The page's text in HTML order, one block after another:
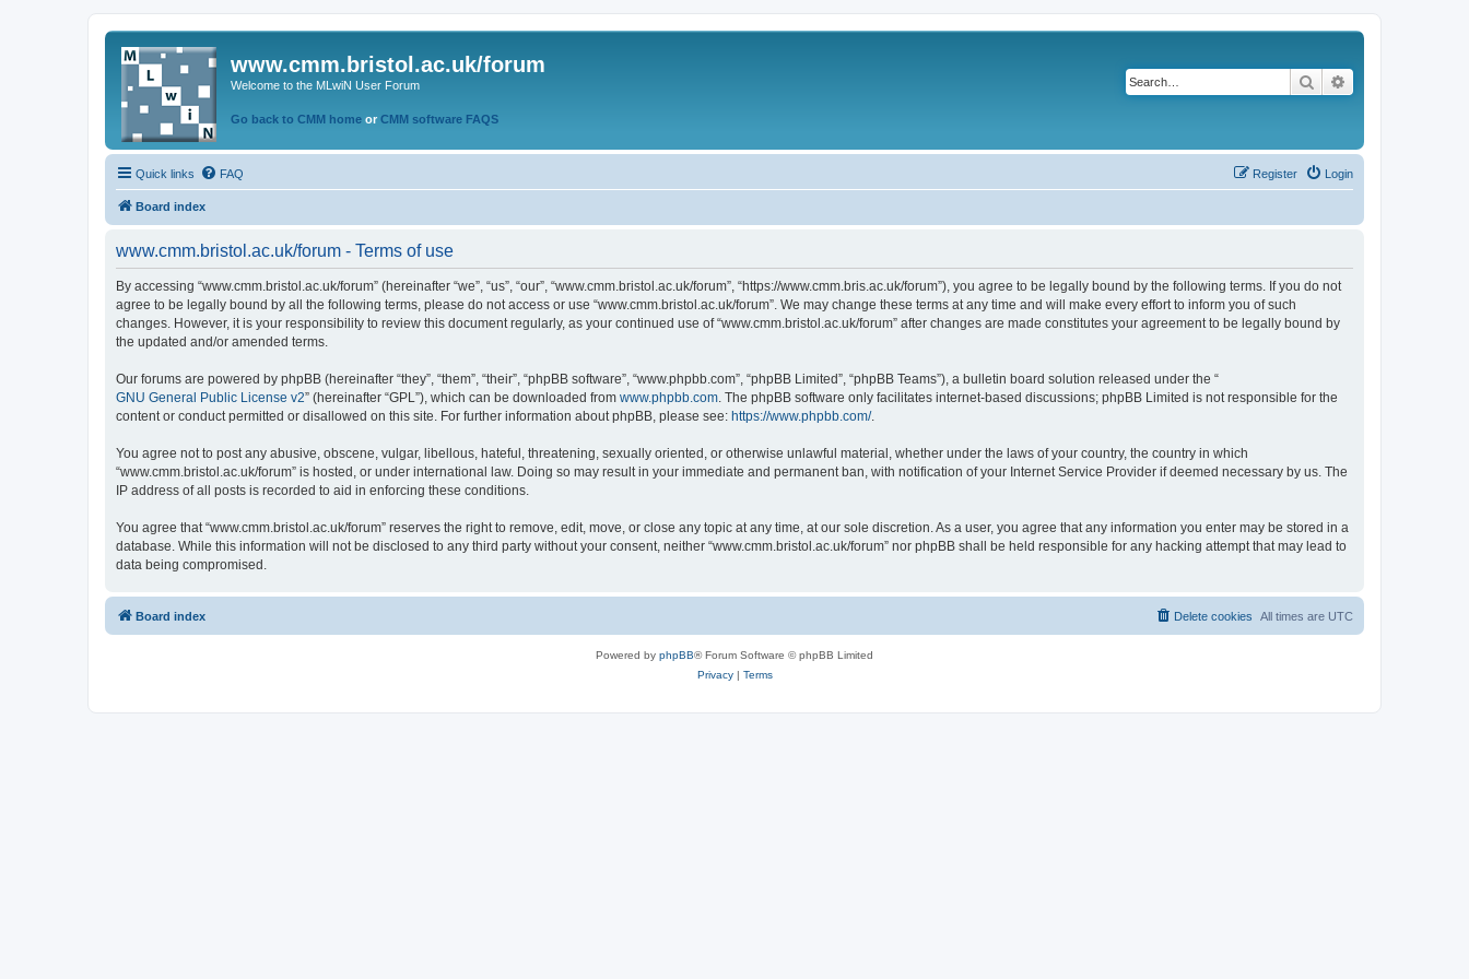
www.cmm.bristol.ac.uk/forum
Welcome to the MLwiN User Forum
Go back to CMM home or CMM software FAQS
Search
Quick links FAQ Login
Register
Board index
www.cmm.bristol.ac.uk/forum - Terms of use
By accessing “www.cmm.bristol.ac.uk/forum” (hereinafter “we”, “us”, “our”, “www.cmm.bristol.ac.uk/forum”, “https://www.cmm.bris.ac.uk/forum”), you agree to be legally bound by the following terms. If you do not
agree to be legally bound by all the following terms, please do not access or use “www.cmm.bristol.ac.uk/forum”. We may change these terms at any time and will make every effort to inform you of such
changes. However, it is your responsibility to review this document regularly, as your continued use of “www.cmm.bristol.ac.uk/forum” after changes are made constitutes your agreement to be legally bound by
the updated and/or amended terms.
Our forums are powered by phpBB (hereinafter “they”, “them”, “their”, “phpBB software”, “www.phpbb.com”, “phpBB Limited”, “phpBB Teams”), a bulletin board solution released under the “
GNU General Public License v2” (hereinafter “GPL”), which can be downloaded from www.phpbb.com. The phpBB software only facilitates internet-based discussions; phpBB Limited is not responsible for the
content or conduct permitted or disallowed on this site. For further information about phpBB, please see: https://www.phpbb.com/.
You agree not to post any abusive, obscene, vulgar, libellous, hateful, threatening, sexually oriented, or otherwise unlawful material, whether under the laws of your country, the country in which
“www.cmm.bristol.ac.uk/forum” is hosted, or under international law. Doing so may result in your immediate and permanent ban, with notification of your Internet Service Provider if deemed necessary by us. The
IP address of all posts is recorded to aid in enforcing these conditions.
You agree that “www.cmm.bristol.ac.uk/forum” reserves the right to remove, edit, move, or close any topic at any time, at our sole discretion. As a user, you agree that any information you enter may be stored in a
database. While this information will not be disclosed to any third party without your consent, neither “www.cmm.bristol.ac.uk/forum” nor phpBB shall be held responsible for any hacking attempt that may lead to
data being compromised.
Board index All times are UTC
Delete cookies
Powered by phpBB® Forum Software © phpBB Limited
Privacy| Terms